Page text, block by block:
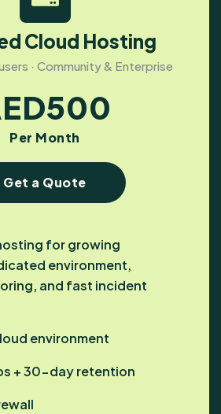
Cloud Hosting
· Community & Enterprise
500
Per Month
Get a Quote
for growing
environment,
and fast incident
environment
+ 30-day retention